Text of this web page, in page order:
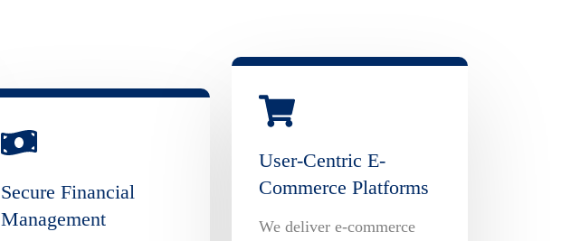
Secure Financial
Management
User-Centric E-
Commerce Platforms
We deliver e-commerce